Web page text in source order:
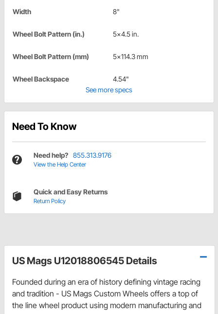
Width 8"
Wheel Bolt Pattern (in.) 5x4.5 in.
Wheel Bolt Pattern (mm) 5x114.3 mm
Wheel Backspace
4.54"
See more specs
Need To Know
Need help? 855.313.9176
View the Help Center
Quick and Easy Returns
Return Policy
US Mags U12018806545 Details
Founded during an era of history defining vintage racing
and tradition - US Mags Custom Wheels offers a top of
the line wheel product using modern manufacturing and